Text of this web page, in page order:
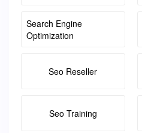
Search Engine
Optimization
Seo Reseller
Seo Training